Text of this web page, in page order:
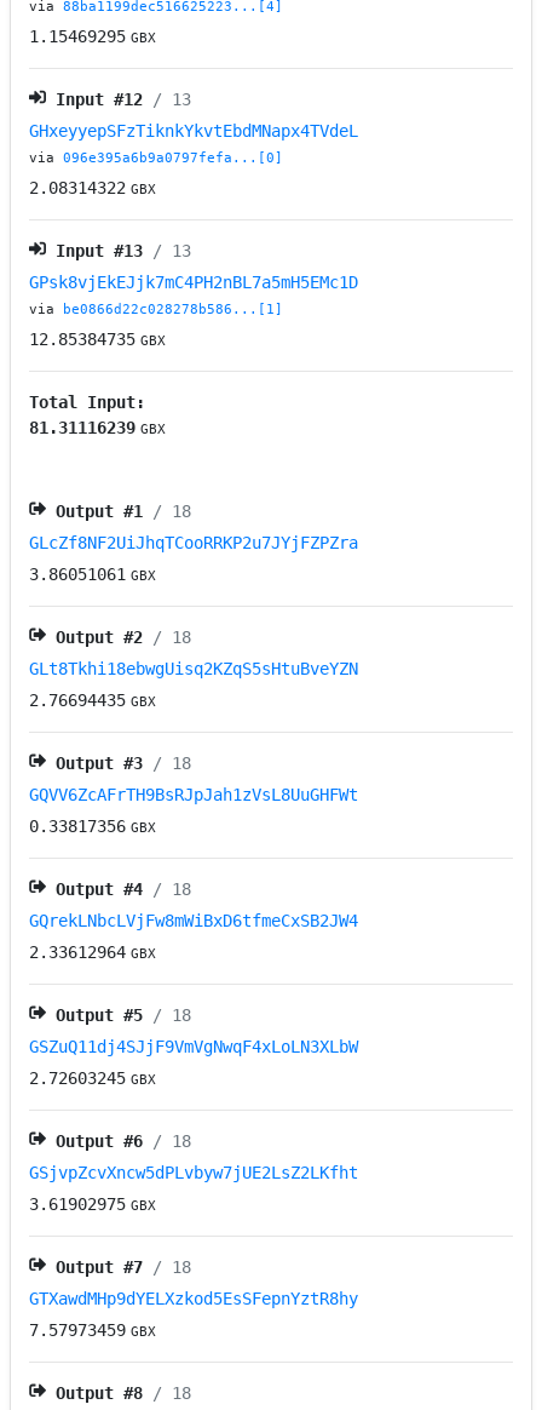
via88ba1199dec516625223...[4]
1.15469295 GBX
Input #12 / 13
GHxeyyepSFzTiknkYkvtEbdMNapx4TVdeL
via096e395a6b9a0797fefa...[0]
2.08314322 GBX
Input #13 / 13
GPsk8vjEkEJjk7mC4PH2nBL7a5mH5EMc1D
via be0866d22c028278b586...[1]
12.85384735 GBX
Total Input:
81.31116239 GBX
Output #1
/ 18
GLcZf8NF2UiJhqTCooRRKP2u7JYjFZPZra
3.86051061 GBX
Output #2 / 18
GLt8Tkhi18ebwgUisq2KZqS5sHtuBveYZN
2.76694435 GBX
Output #3 / 18
GQVV6ZcAFrTH9BsRJpJah1zVsL8UuGHFWt
0.33817356 GBX
Output #4 / 18
GQrekLNbcLVjFw8mWiBxD6tfmeCxSB2JW4
2.33612964 GBX
Output #5 / 18
GSZuQ11dj4SJjF9VmVgNwqF4xLoLN3XLbW
2.72603245 GBX
Output #6 / 18
GSjvpZcvXncw5dPLvbyw7jUE2LsZ2LKfht
3.61902975 GBX
Output #7 / 18
GTXawdMHp9dYELXzkod5EsSFepnYztR8hy
7.57973459 GBX
Output #8 / 18